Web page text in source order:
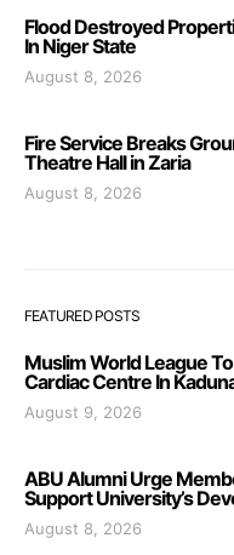
Flood Destroyed
In Niger State
August 8, 2026
Fire Service Breaks
Theatre Hall in Zaria
August 8, 2026
FEATURED POSTS
Muslim World League
Cardiac Centre In
August 9, 2026
ABU Alumni Urge
Support University’s
August 8, 2026